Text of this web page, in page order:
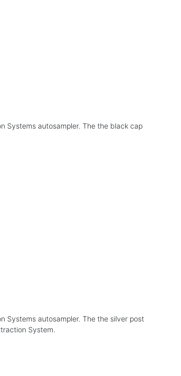
Systems autosampler. The the black cap
Systems autosampler. The the silver post
System.